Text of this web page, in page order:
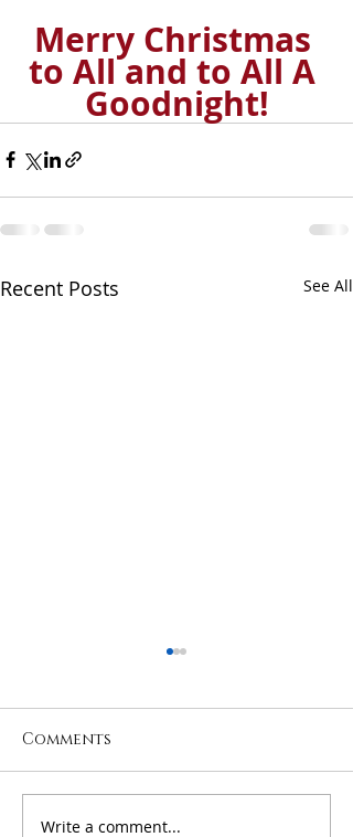
Merry Christmas
to All and to All A
Goodnight!
Recent Posts See All
Happy 2026!
Comments
Write a comment...